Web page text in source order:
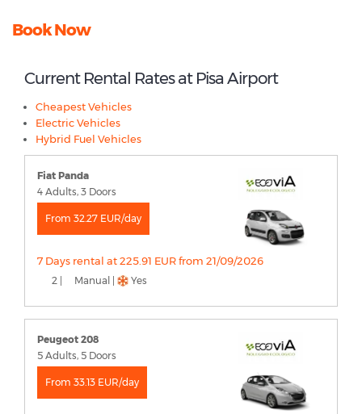
Book Now
Current Rental Rates at Pisa Airport
Cheapest Vehicles
Electric Vehicles
Hybrid Fuel Vehicles
Fiat Panda
4 Adults, 3 Doors
From 32.27 EUR/day
7 Days rental at 225.91 EUR from 21/09/2026
2 | Manual | Yes
Peugeot 208
5 Adults, 5 Doors
From 33.13 EUR/day